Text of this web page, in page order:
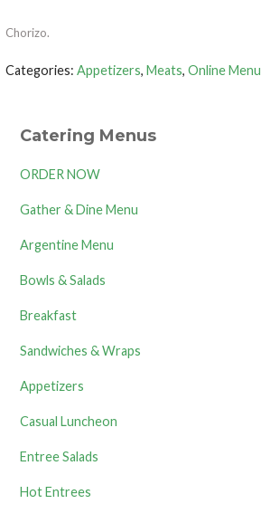
Chorizo.
Categories:Appetizers, Meats,Online Menu
Catering Menus
ORDER NOW
Gather & Dine Menu
Argentine Menu
Bowls & Salads
Breakfast
Sandwiches & Wraps
Appetizers
Casual Luncheon
Entree Salads
Hot Entrees